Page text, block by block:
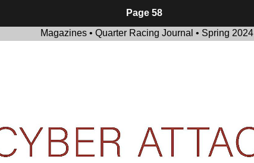
Magazines • Quarter Racing Journal • Spring 2024
Page 58